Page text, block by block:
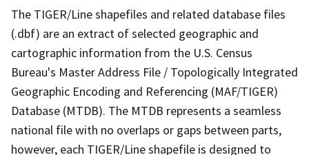
The TIGER/Line shapefiles and related database files
(.dbf) are an extract of selected geographic and
cartographic information from the U.S. Census
Bureau's Master Address File / Topologically Integrated
Geographic Encoding and Referencing (MAF/TIGER)
Database (MTDB). The MTDB represents a seamless
national file with no overlaps or gaps between parts,
however, each TIGER/Line shapefile is designed to